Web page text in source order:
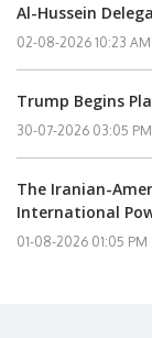
Al-Hussein
02-08-2026 10:23 AM
Trump Begins
30-07-2026 03:05 PM
The Iranian-
International
01-08-2026 01:05 PM